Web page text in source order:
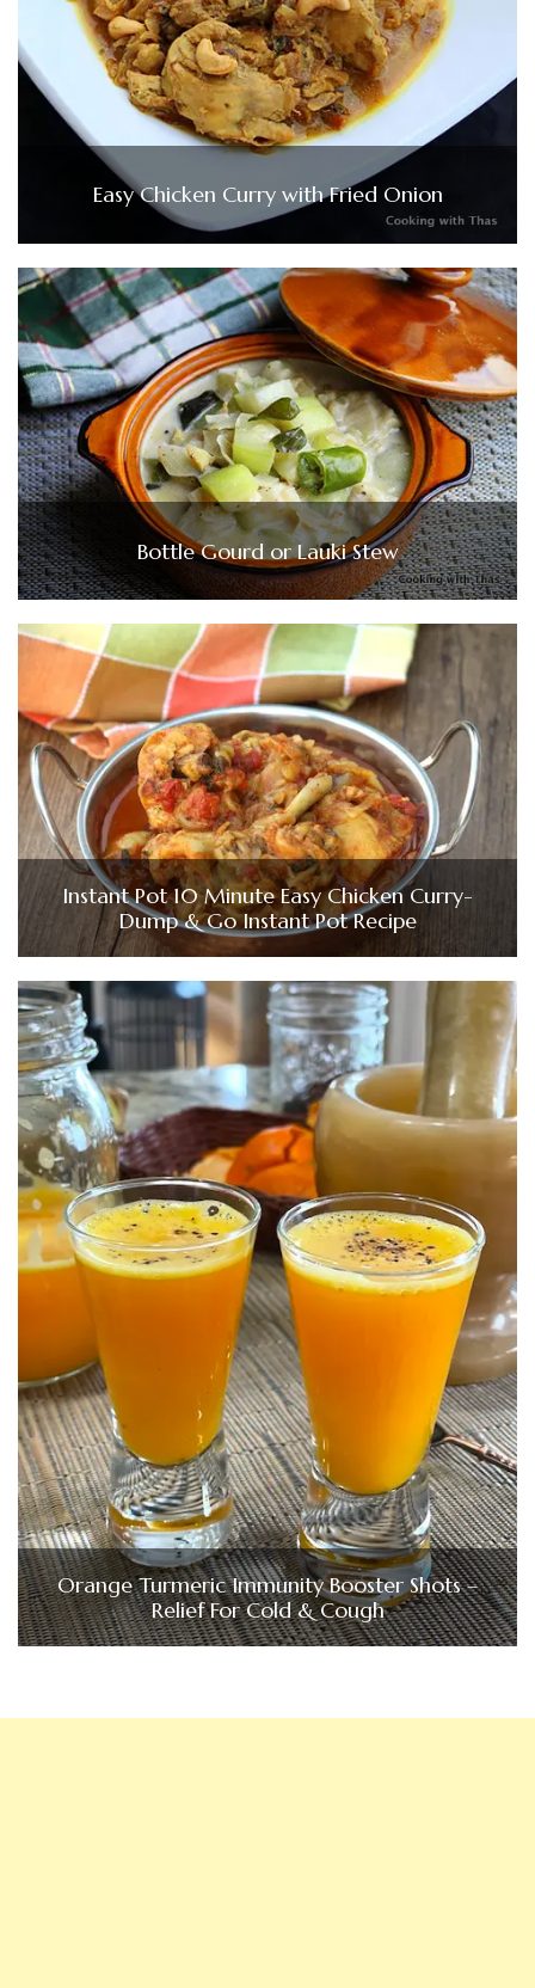
Easy Chicken Curry with Fried Onion
Bottle Gourd or Lauki Stew
Instant Pot 10 Minute Easy Chicken Curry-
Dump & Go Instant Pot Recipe
Orange Turmeric Immunity Booster Shots –
Relief For Cold & Cough